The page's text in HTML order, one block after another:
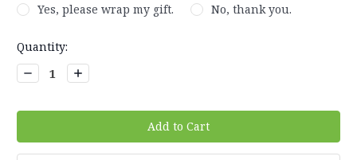
Yes, please wrap my gift.
No, thank you.
Current
Stock:
Quantity:
Decrease
Quantity:
Increase
Quantity: